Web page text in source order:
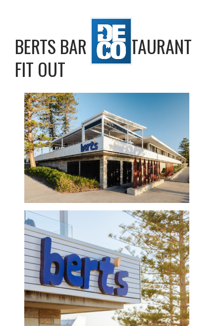
BERTS BAR & RESTAURANT
FIT OUT